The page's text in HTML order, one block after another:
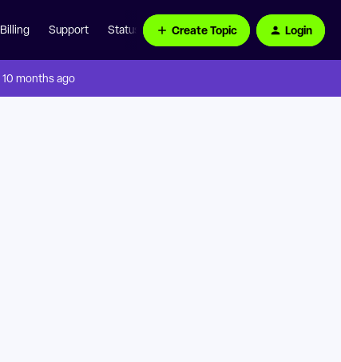
Billing Support Status Page Create Topic Login
10 months ago